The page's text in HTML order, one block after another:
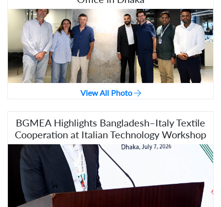
View All Photo
BGMEA Highlights Bangladesh–Italy Textile
Cooperation at Italian Technology Workshop